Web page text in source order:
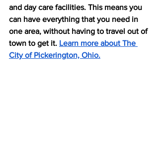
and day care facilities. This means you
can have everything that you need in
one area, without having to travel out of
town to get it. Learn more about The
City of Pickerington, Ohio.